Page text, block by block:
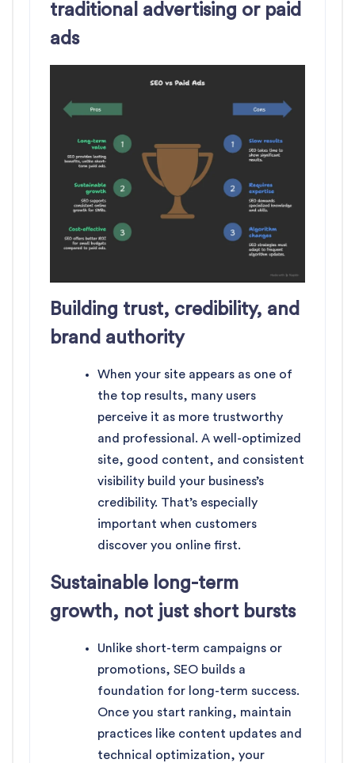
traditional advertising or paid
ads
Building trust, credibility, and
brand authority
When your site appears as one of
the top results, many users
perceive it as more trustworthy
and professional. A well-optimized
site, good content, and consistent
visibility build your business’s
credibility. That’s especially
important when customers
discover you online first.
Sustainable long-term
growth, not just short bursts
Unlike short-term campaigns or
promotions, SEO builds a
foundation for long-term success.
Once you start ranking, maintain
practices like content updates and
technical optimization, your